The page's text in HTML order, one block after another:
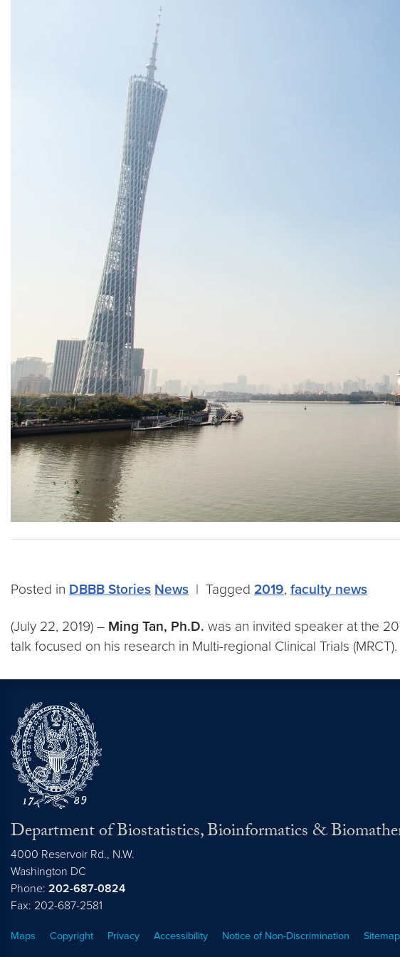
Posted in DBBB Stories News | Tagged 2019, faculty news
(July 22, 2019) – Ming Tan, Ph.D. was an invited speaker at the
talk focused on his research in Multi-regional Clinical Trials (MRCT).
Department of Biostatistics, Bioinformatics &
4000 Reservoir Rd., N.W.
Washington DC
Phone: 202-687-0824
Fax: 202-687-2581
Maps Copyright Privacy Accessibility Notice of Non-Discrimination Sitemap